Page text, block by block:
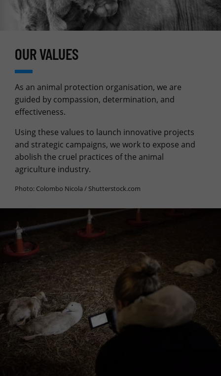
OUR VALUES
As an animal protection organisation, we are
guided by compassion, determination, and
effectiveness.
Using these values to launch innovative projects
and strategic campaigns, we work to expose and
abolish the cruel practices of the animal
agriculture industry.
Photo: Colombo Nicola / Shutterstock.com